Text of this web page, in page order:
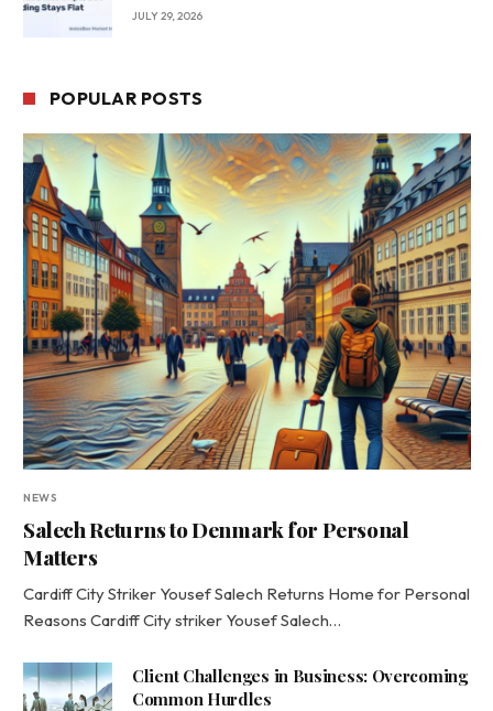
JULY 29, 2026
POPULAR POSTS
NEWS
Salech Returns to Denmark for Personal
Matters
Cardiff City Striker Yousef Salech Returns Home for Personal
Reasons Cardiff City striker Yousef Salech…
Client Challenges in Business: Overcoming
Common Hurdles